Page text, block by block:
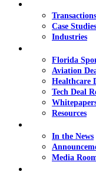
Transactions
Case Studies
Industries
Florida
Aviation
Healthcare
Tech Deal
Resources
In the News
Media
Healthcare